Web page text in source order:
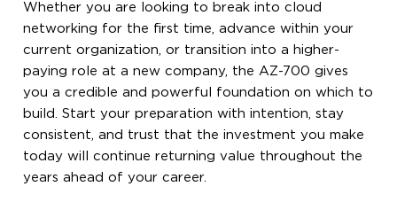
Whether you are looking to break into cloud
networking for the first time, advance within your
current organization, or transition into a higher-
paying role at a new company, the AZ-700 gives
you a credible and powerful foundation on which to
build. Start your preparation with intention, stay
consistent, and trust that the investment you make
today will continue returning value throughout the
years ahead of your career.